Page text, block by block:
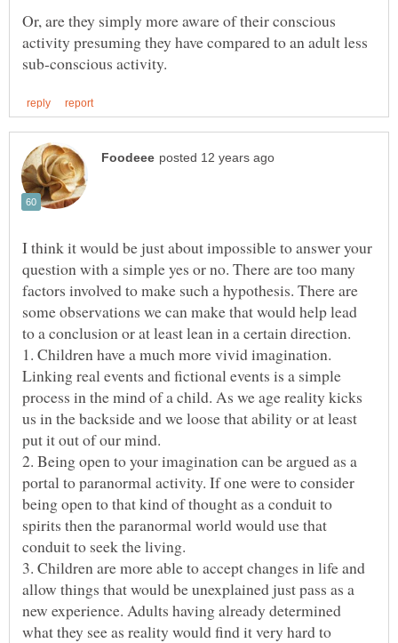
Or, are they simply more aware of their conscious
activity presuming they have compared to an adult less
I think it would be just about impossible to answer your
question with a simple yes or no. There are too many
factors involved to make such a hypothesis. There are
some observations we can make that would help lead
1. Children have a much more vivid imagination.
Linking real events and fictional events is a simple
process in the mind of a child. As we age reality kicks
us in the backside and we loose that ability or at least
put it out of our mind.
2. Being open to your imagination can be argued as a
portal to paranormal activity. If one were to consider
being open to that kind of thought as a conduit to
spirits then the paranormal world would use that
conduit to seek the living.
3. Children are more able to accept changes in life and
allow things that would be unexplained just pass as a
new experience. Adults having already determined
what they see as reality would find it very hard to